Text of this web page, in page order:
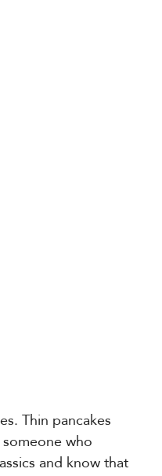
Thin pancakes
who
and know that